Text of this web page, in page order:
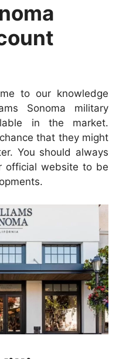
to our knowledge
Sonoma military
in the market.
that they might
You should always
official website to be